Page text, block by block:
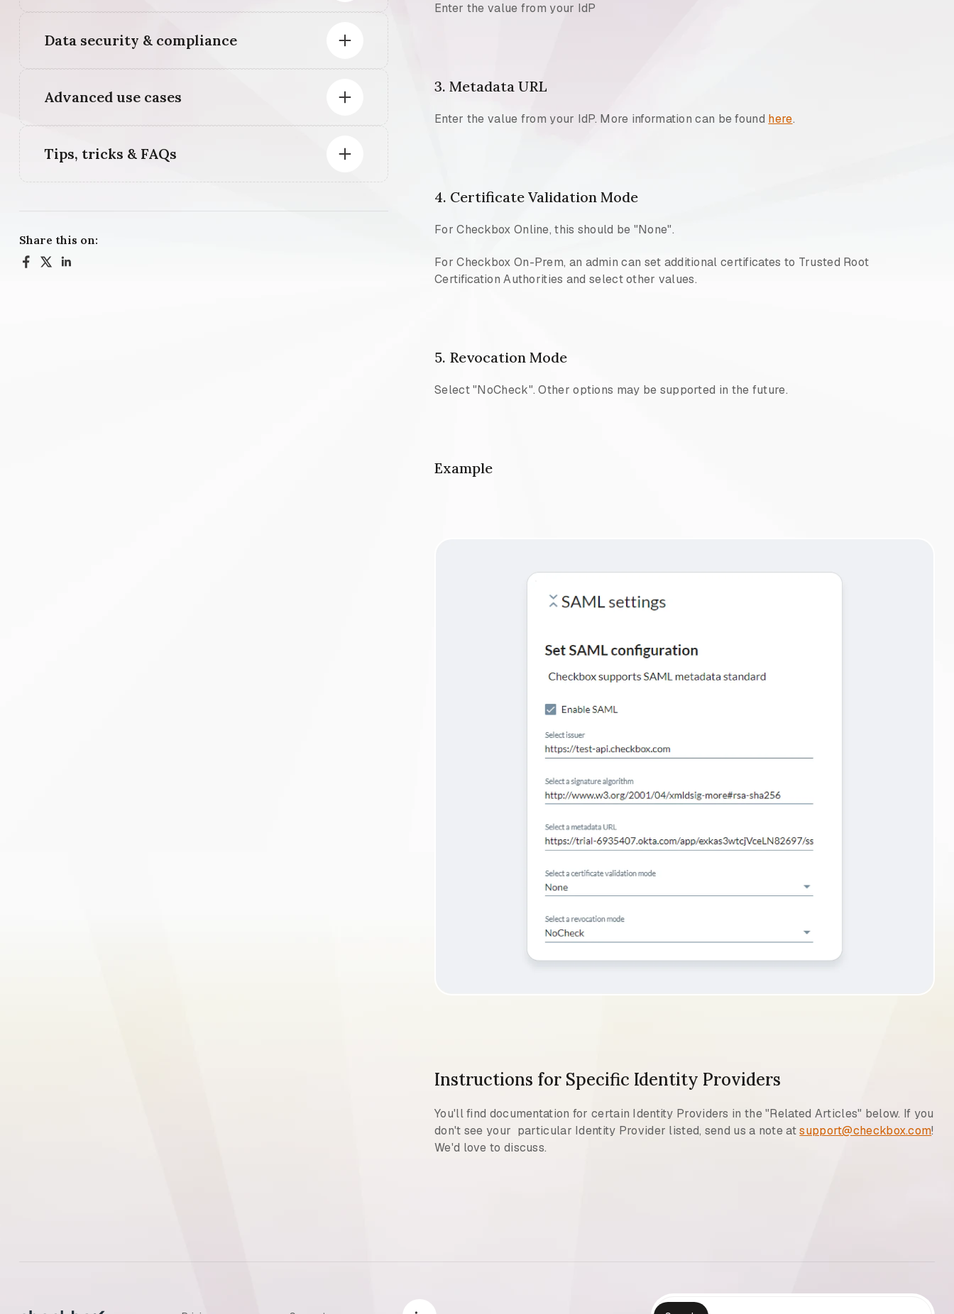
Data security & compliance
Advanced use cases
Tips, tricks & FAQs
Share this on:
Enter the value from your IdP
3. Metadata URL
Enter the value from your IdP. More information can be found here.
4. Certificate Validation Mode
For Checkbox Online, this should be "None".
For Checkbox On-Prem, an admin can set additional certificates to Trusted Root
Certification Authorities and select other values.
5. Revocation Mode
Select "NoCheck". Other options may be supported in the future.
Example
Instructions for Specific Identity Providers
You'll find documentation for certain Identity Providers in the "Related Articles" below. If you
don't see your particular Identity Provider listed, send us a note atsupport@checkbox.com!
We'd love to discuss.